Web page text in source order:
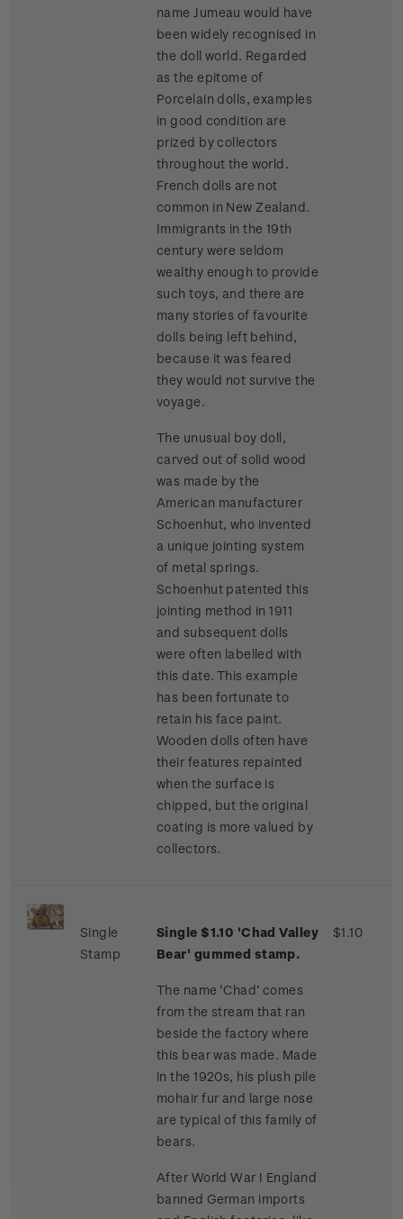
name Jumeau would have
been widely recognised in
the doll world. Regarded
as the epitome of
Porcelain dolls, examples
in good condition are
prized by collectors
throughout the world.
French dolls are not
common in New Zealand.
Immigrants in the 19th
century were seldom
wealthy enough to provide
such toys, and there are
many stories of favourite
dolls being left behind,
because it was feared
they would not survive the
voyage.
The unusual boy doll,
carved out of solid wood
was made by the
American manufacturer
Schoenhut, who invented
a unique jointing system
of metal springs.
Schoenhut patented this
jointing method in 1911
and subsequent dolls
were often labelled with
this date. This example
has been fortunate to
retain his face paint.
Wooden dolls often have
their features repainted
when the surface is
chipped, but the original
coating is more valued by
collectors.
Single
Stamp
Single $1.10 'Chad Valley
Bear' gummed stamp.
The name ‘Chad’ comes
from the stream that ran
beside the factory where
this bear was made. Made
in the 1920s, his plush pile
mohair fur and large nose
are typical of this family of
bears.
After World War I England
banned German imports
$1.10